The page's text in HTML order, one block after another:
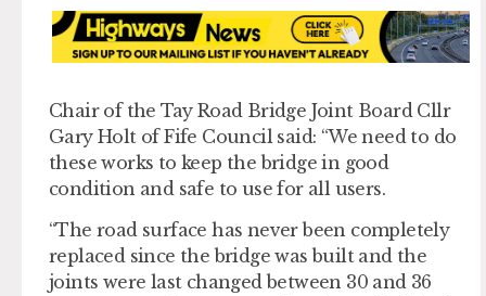
Chair of the Tay Road Bridge Joint Board Cllr
Gary Holt of Fife Council said: “We need to do
these works to keep the bridge in good
condition and safe to use for all users.
“The road surface has never been completely
replaced since the bridge was built and the
joints were last changed between 30 and 36